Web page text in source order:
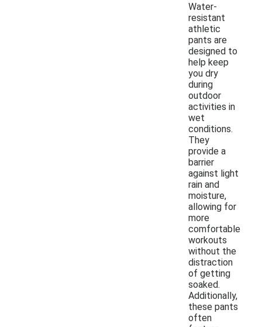
Water-
resistant
athletic
pants are
designed to
help keep
you dry
during
outdoor
activities in
wet
conditions.
They
provide a
barrier
against light
rain and
moisture,
allowing for
more
comfortable
workouts
without the
distraction
of getting
soaked.
Additionally,
these pants
often